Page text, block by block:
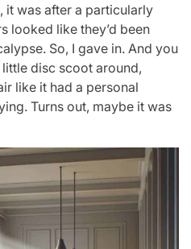
it was after a particularly
looked like they’d been
So, I gave in. And you
disc scoot around,
like it had a personal
Turns out, maybe it was